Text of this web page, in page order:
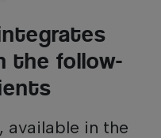
the follow-
available in the